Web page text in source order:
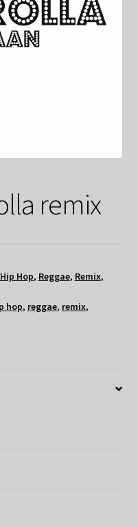
remix
Hip Hop, Reggae, Remix,
hop, reggae, remix,